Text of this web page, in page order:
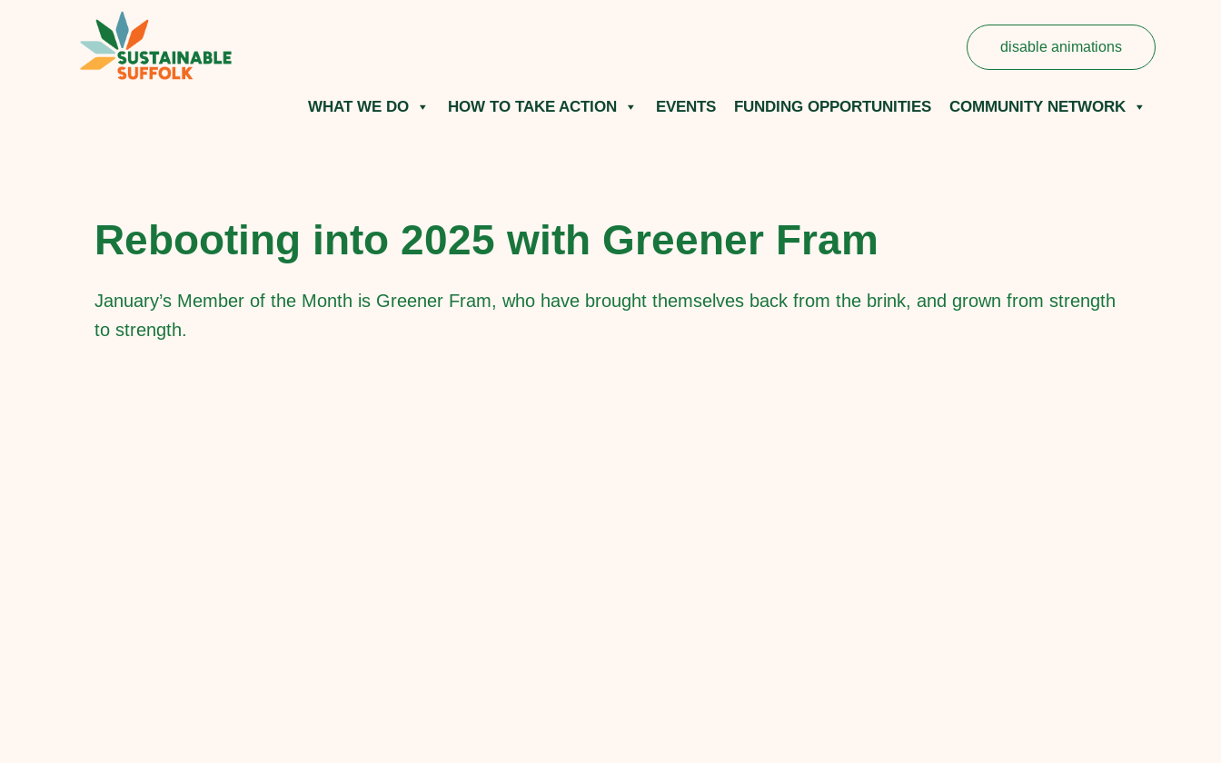
disable animations
WHAT WE DO HOW TO TAKE ACTION EVENTS FUNDING OPPORTUNITIES COMMUNITY NETWORK
Rebooting into 2025 with Greener Fram
January’s Member of the Month is Greener Fram, who have brought themselves back from the brink, and grown from strength
to strength.